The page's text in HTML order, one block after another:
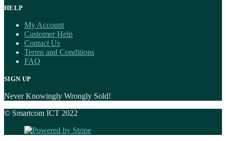
HELP
My Account
Customer Help
Contact Us
Terms and Conditions
FAQ
SIGN UP
Never Knowingly Wrongly Sold!
© Smartcom ICT 2022